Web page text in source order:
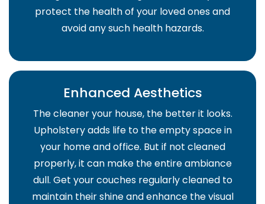
protect the health of your loved ones and
avoid any such health hazards.
Enhanced Aesthetics
The cleaner your house, the better it looks.
Upholstery adds life to the empty space in
your home and office. But if not cleaned
properly, it can make the entire ambiance
dull. Get your couches regularly cleaned to
maintain their shine and enhance the visual